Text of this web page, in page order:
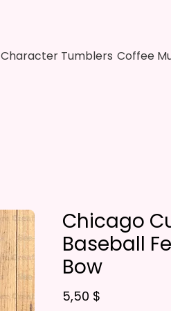
Character Tumblers Coffee
Chicago
Baseball
Bow
5,50 $